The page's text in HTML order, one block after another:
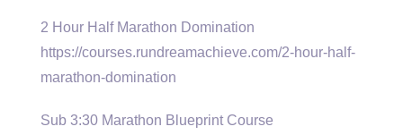
2 Hour Half Marathon Domination
https://courses.rundreamachieve.com/2-hour-half-
marathon-domination
Sub 3:30 Marathon Blueprint Course